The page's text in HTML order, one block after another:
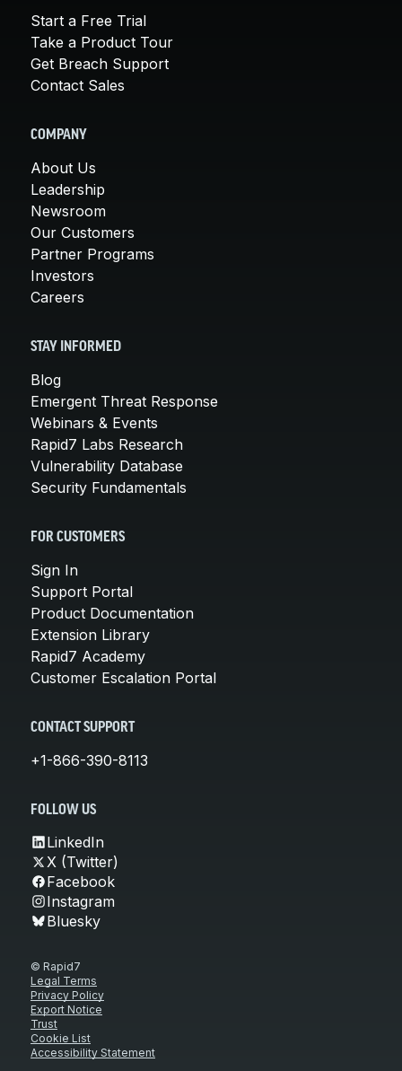
Start a Free Trial
Take a Product Tour
Get Breach Support
Contact Sales
COMPANY
About Us
Leadership
Newsroom
Our Customers
Partner Programs
Investors
Careers
STAY INFORMED
Blog
Emergent Threat Response
Webinars & Events
Rapid7 Labs Research
Vulnerability Database
Security Fundamentals
FOR CUSTOMERS
Sign In
Support Portal
Product Documentation
Extension Library
Rapid7 Academy
Customer Escalation Portal
CONTACT SUPPORT
+1-866-390-8113
FOLLOW US
LinkedIn
X (Twitter)
Facebook
Instagram
Bluesky
© Rapid7
Legal Terms
Privacy Policy
Export Notice
Trust
Cookie List
Accessibility Statement